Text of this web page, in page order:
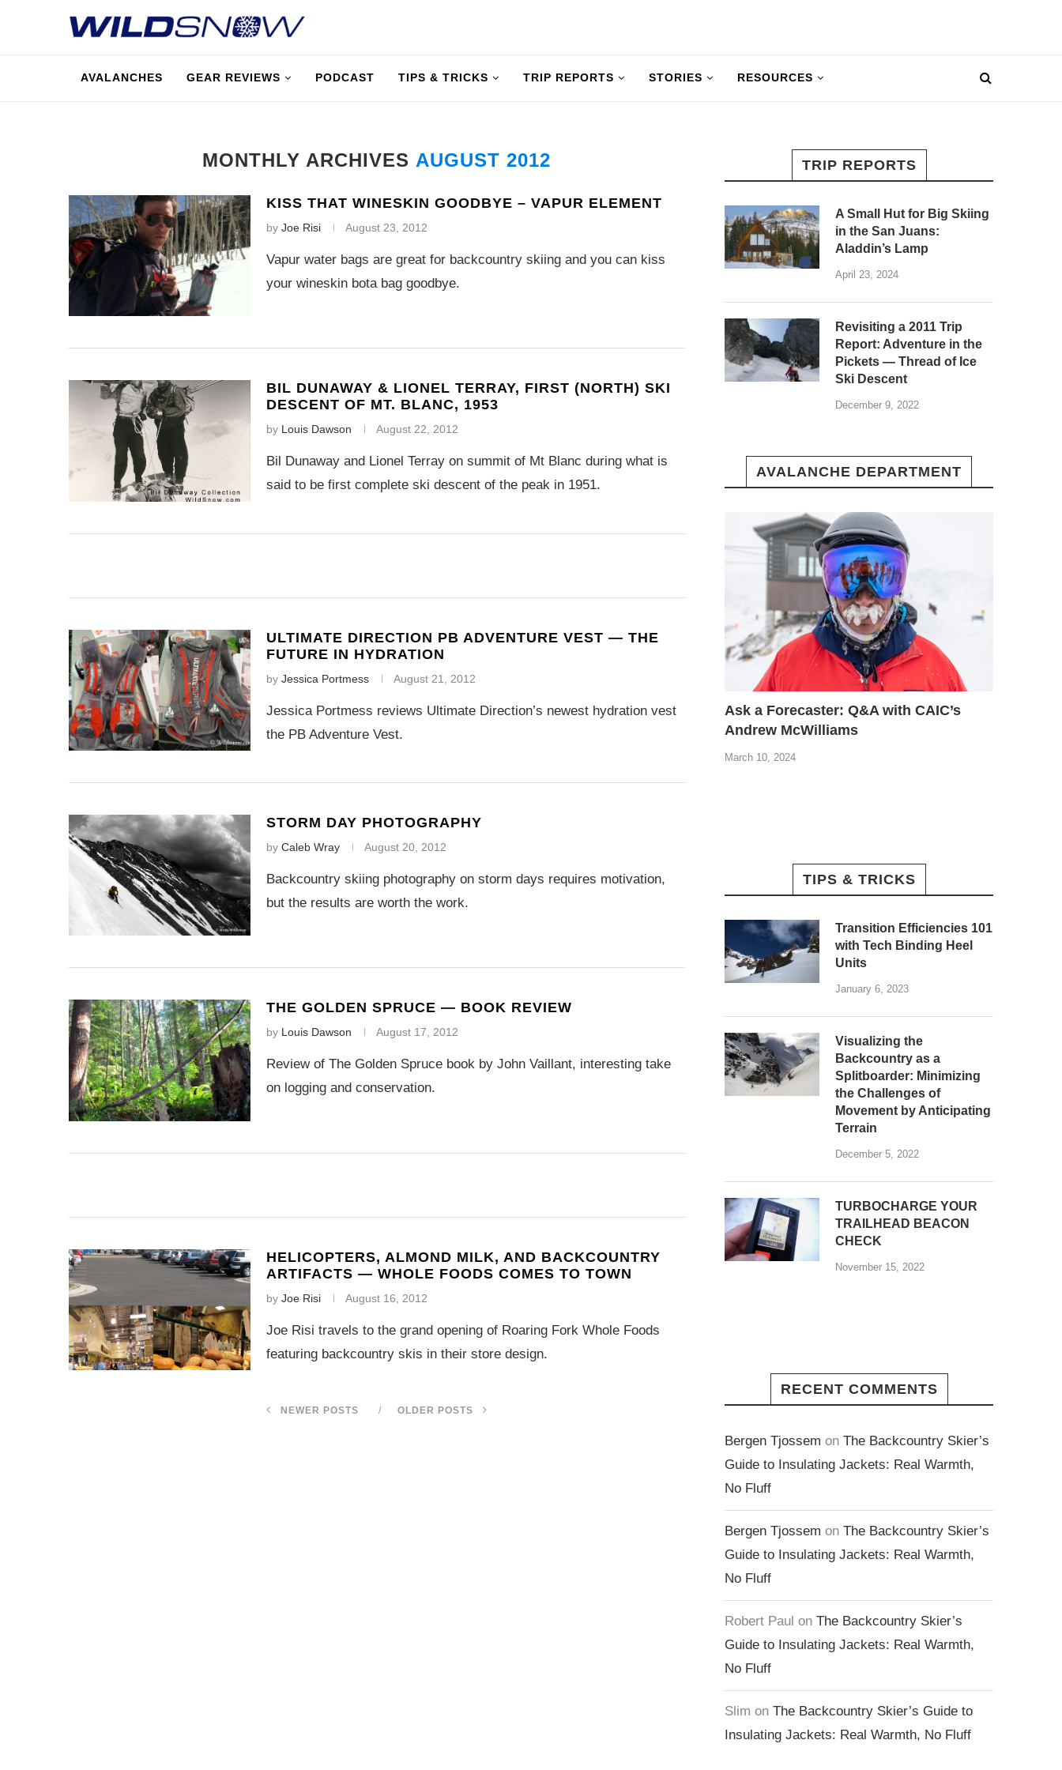
AVALANCHES GEAR REVIEWS PODCAST TIPS & TRICKS TRIP REPORTS STORIES RESOURCES
MONTHLY ARCHIVES AUGUST 2012
KISS THAT WINESKIN GOODBYE – VAPUR ELEMENT
by Joe Risi August 23, 2012
Vapur water bags are great for backcountry skiing and you can kiss
your wineskin bota bag goodbye.
BIL DUNAWAY & LIONEL TERRAY, FIRST (NORTH) SKI
DESCENT OF MT. BLANC, 1953
by Louis Dawson August 22, 2012
Bil Dunaway and Lionel Terray on summit of Mt Blanc during what is
said to be first complete ski descent of the peak in 1951.
ULTIMATE DIRECTION PB ADVENTURE VEST — THE
FUTURE IN HYDRATION
by Jessica Portmess August 21, 2012
Jessica Portmess reviews Ultimate Direction’s newest hydration vest
the PB Adventure Vest.
STORM DAY PHOTOGRAPHY
by Caleb Wray August 20, 2012
Backcountry skiing photography on storm days requires motivation,
but the results are worth the work.
THE GOLDEN SPRUCE — BOOK REVIEW
by Louis Dawson August 17, 2012
Review of The Golden Spruce book by John Vaillant, interesting take
on logging and conservation.
HELICOPTERS, ALMOND MILK, AND BACKCOUNTRY
ARTIFACTS — WHOLE FOODS COMES TO TOWN
by Joe Risi August 16, 2012
Joe Risi travels to the grand opening of Roaring Fork Whole Foods
featuring backcountry skis in their store design.
NEWER POSTS OLDER POSTS
TRIP REPORTS
A Small Hut for Big Skiing
in the San Juans:
Aladdin’s Lamp
April 23, 2024
Revisiting a 2011 Trip
Report: Adventure in the
Pickets — Thread of Ice
Ski Descent
December 9, 2022
AVALANCHE DEPARTMENT
Ask a Forecaster: Q&A with CAIC’s
Andrew McWilliams
March 10, 2024
TIPS & TRICKS
Transition Efficiencies 101
with Tech Binding Heel
Units
January 6, 2023
Visualizing the
Backcountry as a
Splitboarder: Minimizing
the Challenges of
Movement by Anticipating
Terrain
December 5, 2022
TURBOCHARGE YOUR
TRAILHEAD BEACON
CHECK
November 15, 2022
RECENT COMMENTS
Bergen Tjossem on The Backcountry Skier’s
Guide to Insulating Jackets: Real Warmth,
No Fluff
Bergen Tjossem on The Backcountry Skier’s
Guide to Insulating Jackets: Real Warmth,
No Fluff
Robert Paul on The Backcountry Skier’s
Guide to Insulating Jackets: Real Warmth,
No Fluff
Slim on The Backcountry Skier’s Guide to
Insulating Jackets: Real Warmth, No Fluff